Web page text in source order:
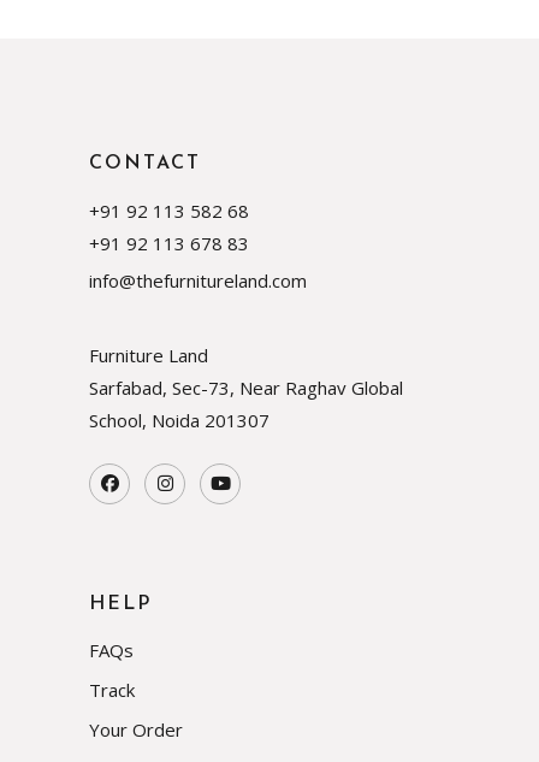
CONTACT
+91 92 113 582 68
+91 92 113 678 83
info@thefurnitureland.com
Furniture Land
Sarfabad, Sec-73, Near Raghav Global
School, Noida 201307
HELP
FAQs
Track
Your Order